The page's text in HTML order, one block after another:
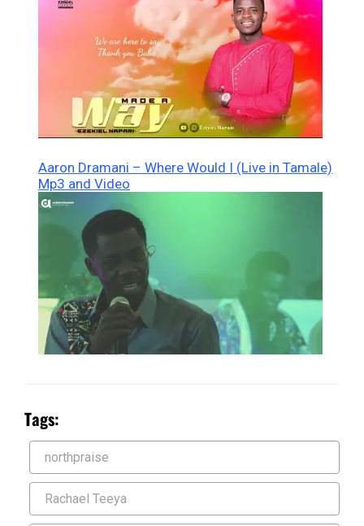
Aaron Dramani – Where Would I (Live in Tamale)
Mp3 and Video
Tags:
northpraise
Rachael Teeya